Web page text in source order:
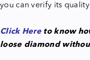
you can verify its
Click Here to know
loose diamond